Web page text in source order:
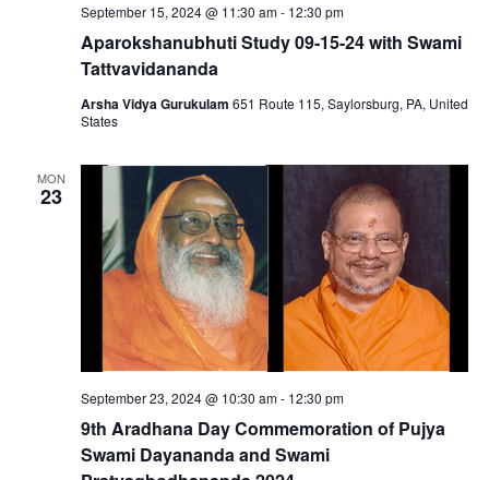
Aparokshanubhuti Study 09-15-24 with Swami
Tattvavidananda
September 15, 2024 @ 11:30 am- 12:30 pm
Arsha Vidya Gurukulam 651 Route 115, Saylorsburg, PA, United
States
MON
23
9th Aradhana Day Commemoration of Pujya
Swami Dayananda and Swami
September 23, 2024 @ 10:30 am- 12:30 pm